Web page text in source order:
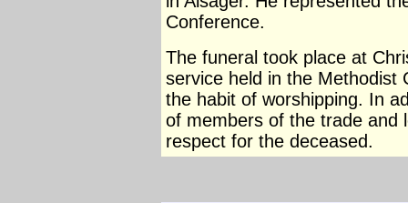
Conference.
The funeral took place at
service held in the Methodist
the habit of worshipping. In
of members of the trade and
respect for the deceased.